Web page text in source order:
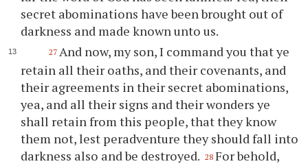
secret abominations have been brought out of
darkness and made known unto us.
27 And now, my son, I command you thatye
retain all their oaths, and their covenants, and
their agreements in their secret abominations,
yea, and all their signs and their wondersye
shall retain from this people, that they know
them not, lest peradventure they should fall into
darkness also and be destroyed. 28 For behold,